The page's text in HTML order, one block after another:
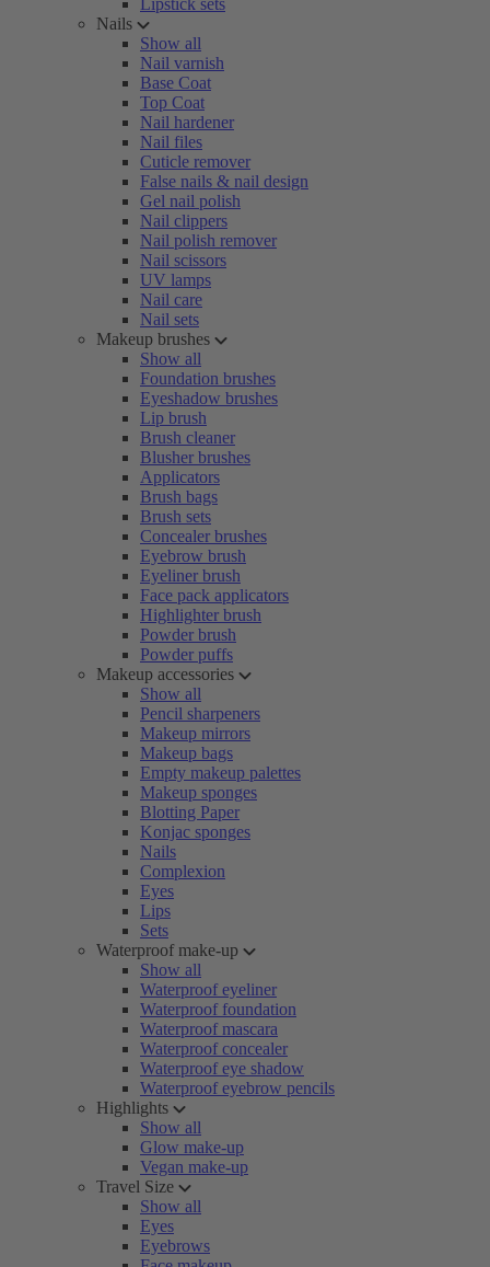
Lipstick sets
Nails
Show all
Nail varnish
Base Coat
Top Coat
Nail hardener
Nail files
Cuticle remover
False nails & nail design
Gel nail polish
Nail clippers
Nail polish remover
Nail scissors
UV lamps
Nail care
Nail sets
Makeup brushes
Show all
Foundation brushes
Eyeshadow brushes
Lip brush
Brush cleaner
Blusher brushes
Applicators
Brush bags
Brush sets
Concealer brushes
Eyebrow brush
Eyeliner brush
Face pack applicators
Highlighter brush
Powder brush
Powder puffs
Makeup accessories
Show all
Pencil sharpeners
Makeup mirrors
Makeup bags
Empty makeup palettes
Makeup sponges
Blotting Paper
Konjac sponges
Nails
Complexion
Eyes
Lips
Sets
Waterproof make-up
Show all
Waterproof eyeliner
Waterproof foundation
Waterproof mascara
Waterproof concealer
Waterproof eye shadow
Waterproof eyebrow pencils
Highlights
Show all
Glow make-up
Vegan make-up
Travel Size
Show all
Eyes
Eyebrows